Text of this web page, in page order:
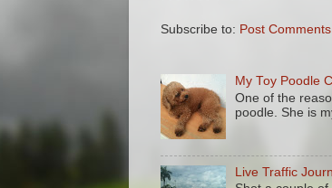
Subscribe to: Post
My Toy Poodle
One of the
poodle. She is
Live Traffic